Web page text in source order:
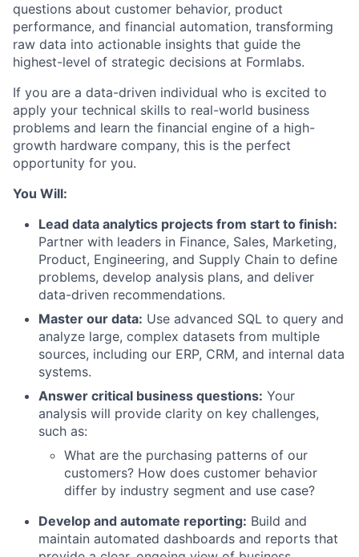
questions about customer behavior, product
performance, and financial automation, transforming
raw data into actionable insights that guide the
highest-level of strategic decisions at Formlabs.
If you are a data-driven individual who is excited to
apply your technical skills to real-world business
problems and learn the financial engine of a high-
growth hardware company, this is the perfect
opportunity for you.
You Will:
Lead data analytics projects from start to finish:
Partner with leaders in Finance, Sales, Marketing,
Product, Engineering, and Supply Chain to define
problems, develop analysis plans, and deliver
data-driven recommendations.
Master our data: Use advanced SQL to query and
analyze large, complex datasets from multiple
sources, including our ERP, CRM, and internal data
systems.
Answer critical business questions: Your
analysis will provide clarity on key challenges,
such as:
What are the purchasing patterns of our
customers? How does customer behavior
differ by industry segment and use case?
Develop and automate reporting: Build and
maintain automated dashboards and reports that